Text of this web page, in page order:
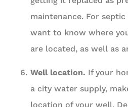
maintenance. For septic
want to know where
are located, as well as
Well location. If your
a city water supply,
location of your well.